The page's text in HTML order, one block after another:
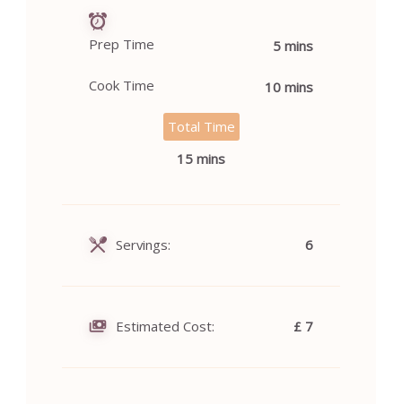
Prep Time 5 mins
Cook Time 10 mins
Total Time
15 mins
Servings: 6
Estimated Cost: £ 7